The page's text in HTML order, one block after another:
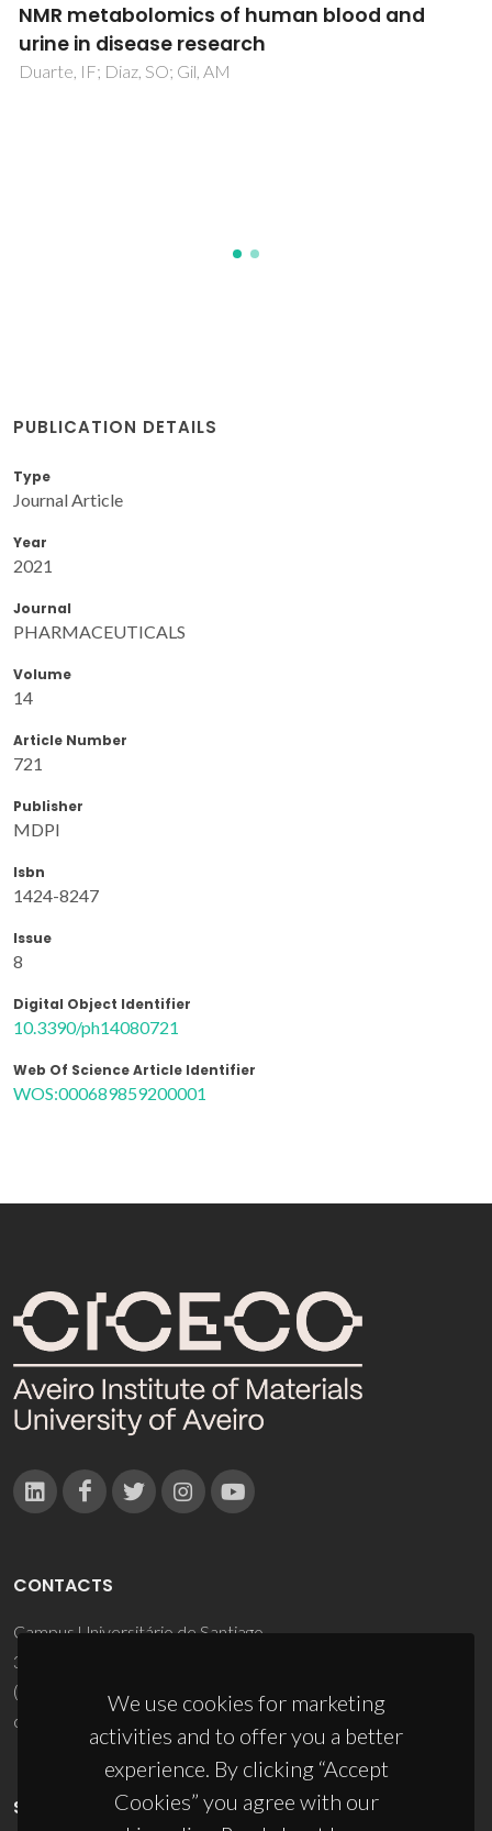
Quercetin and/or Ascorbic Acid Modulatory
Effect on Phenobarbital-Induced Sleeping
Mice Possibly through GABA(A) and GABA(B)
PUBLICATION DETAILS
Type
Journal Article
Year
2021
Journal
PHARMACEUTICALS
Volume
14
Article Number
721
Publisher
MDPI
Isbn
1424-8247
Issue
8
Digital Object Identifier
10.3390/ph14080721
Web Of Science Article Identifier
WOS:000689859200001
We use cookies for marketing
activities and to offer you a better
experience. By clicking “Accept
Cookies” you agree with our
CONTACTS
Campus Universitário de Santiago
3810-193 Aveiro - Portugal
(+351) 234 370 200
ciceco@ua.pt
SPONSORS